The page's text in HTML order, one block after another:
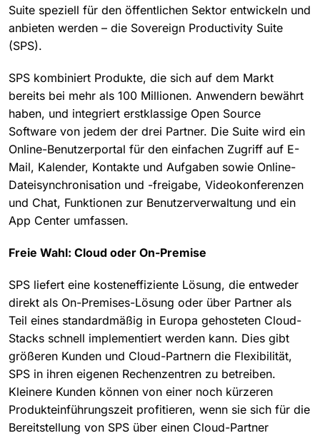
Suite speziell für den öffentlichen Sektor entwickeln und
anbieten werden – die Sovereign Productivity Suite
(SPS).
SPS kombiniert Produkte, die sich auf dem Markt
bereits bei mehr als 100 Millionen. Anwendern bewährt
haben, und integriert erstklassige Open Source
Software von jedem der drei Partner. Die Suite wird ein
Online-Benutzerportal für den einfachen Zugriff auf E-
Mail, Kalender, Kontakte und Aufgaben sowie Online-
Dateisynchronisation und -freigabe, Videokonferenzen
und Chat, Funktionen zur Benutzerverwaltung und ein
App Center umfassen.
Freie Wahl: Cloud oder On-Premise
SPS liefert eine kosteneffiziente Lösung, die entweder
direkt als On-Premises-Lösung oder über Partner als
Teil eines standardmäßig in Europa gehosteten Cloud-
Stacks schnell implementiert werden kann. Dies gibt
größeren Kunden und Cloud-Partnern die Flexibilität,
SPS in ihren eigenen Rechenzentren zu betreiben.
Kleinere Kunden können von einer noch kürzeren
Produkteinführungszeit profitieren, wenn sie sich für die
Bereitstellung von SPS über einen Cloud-Partner